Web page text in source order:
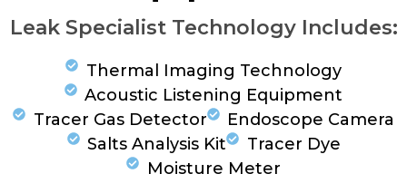
Leak Specialist Technology Includes:
Thermal Imaging Technology
Acoustic Listening Equipment
Tracer Gas Detector
Endoscope Camera
Salts Analysis Kit
Tracer Dye
Moisture Meter